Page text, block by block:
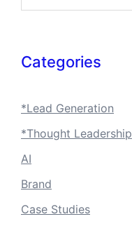
Categories
*Lead Generation
*Thought Leadership
AI
Brand
Case Studies